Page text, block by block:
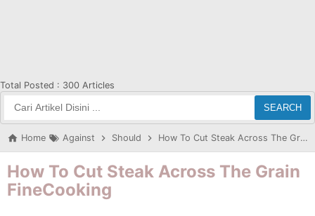
Total Posted : 300 Articles
SEARCH
Home Against Should How To Cut Steak Across The Grain FineCooking
How To Cut Steak Across The Grain
FineCooking